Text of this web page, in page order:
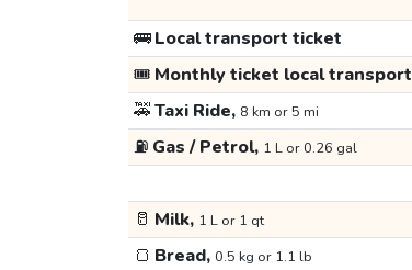
🚌Local transport ticket
🎟️ Monthly ticket local transport
🚕Taxi Ride, 8 km or 5 mi
⛽ Gas / Petrol, 1 L or 0.26 gal
🥛 Milk, 1 L or 1 qt
🍞 Bread, 0.5 kg or 1.1 lb